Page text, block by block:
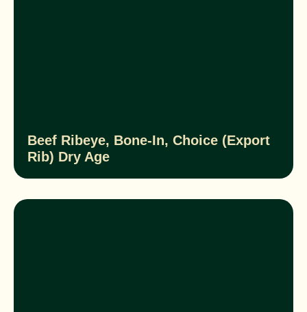
Beef Ribeye, Bone-In, Choice (Export
Rib) Dry Age